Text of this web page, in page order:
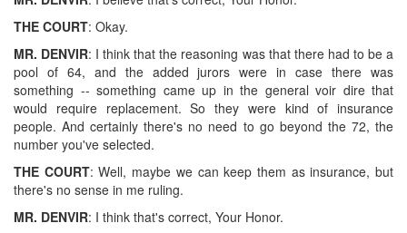
THE COURT: Okay.
MR. DENVIR: I think that the reasoning was that there had to be a
pool of 64, and the added jurors were in case there was
something -- something came up in the general voir dire that
would require replacement. So they were kind of insurance
people. And certainly there's no need to go beyond the 72, the
number you've selected.
THE COURT: Well, maybe we can keep them as insurance, but
there's no sense in me ruling.
MR. DENVIR: I think that's correct, Your Honor.